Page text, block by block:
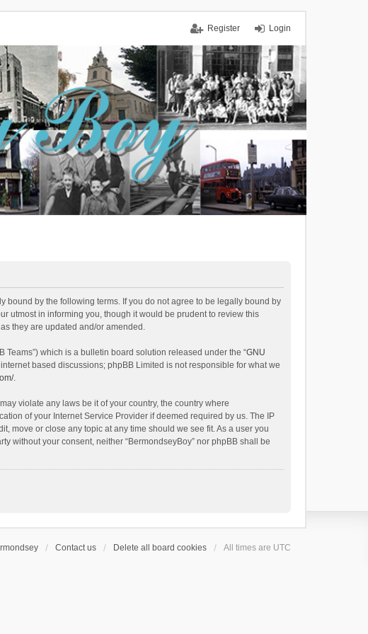
Login
Register
bound by the following terms. If you do not agree to be legally bound by
utmost in informing you, though it would be prudent to review this
they are updated and/or amended.
Teams”) which is a bulletin board solution released under the “GNU
based discussions; phpBB Limited is not responsible for what we
.
violate any laws be it of your country, the country where
of your Internet Service Provider if deemed required by us. The IP
move or close any topic at any time should we see fit. As a user you
without your consent, neither “BermondseyBoy” nor phpBB shall be
Contact us Delete all board cookies All times are UTC